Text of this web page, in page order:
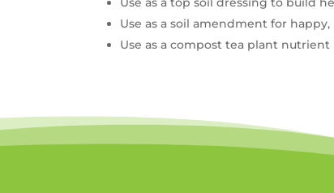
Use as a soil amendment for
Use as a compost tea plant nutrient